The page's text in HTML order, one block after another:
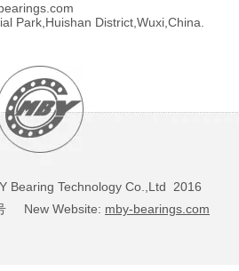
Park,Huishan District,Wuxi,China.
Bearing Technology Co.,Ltd 2016
New Website: mby-bearings.com